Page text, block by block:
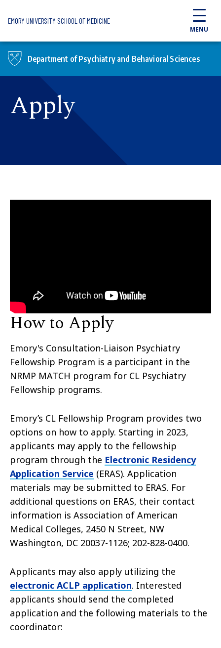
EMORY UNIVERSITY SCHOOL OF MEDICINE
MENU
Department of Psychiatry and Behavioral Sciences
Apply
How to Apply
Emory's Consultation-Liaison Psychiatry
Fellowship Program is a participant in the
NRMP MATCH program for CL Psychiatry
Fellowship programs.
Emory’s CL Fellowship Program provides two
options on how to apply. Starting in 2023,
applicants may apply to the fellowship
program through the Electronic Residency
Application Service (ERAS). Application
materials may be submitted to ERAS. For
additional questions on ERAS, their contact
information is Association of American
Medical Colleges, 2450 N Street, NW
Washington, DC 20037-1126; 202-828-0400.
Applicants may also apply utilizing the
electronic ACLP application. Interested
applicants should send the completed
application and the following materials to the
coordinator: